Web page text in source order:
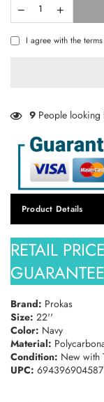
TAKE
Stay
I agree with the
9 People
Product Details
RETAIL PRICE
Brand: Prokas
Size: 22''
Color: Navy
Material:
Condition: New with
UPC: 694396904587